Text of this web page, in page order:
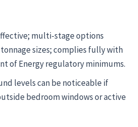
multi-stage options
sizes; complies fully with
of Energy regulatory minimums.
levels can be noticeable if
bedroom windows or active